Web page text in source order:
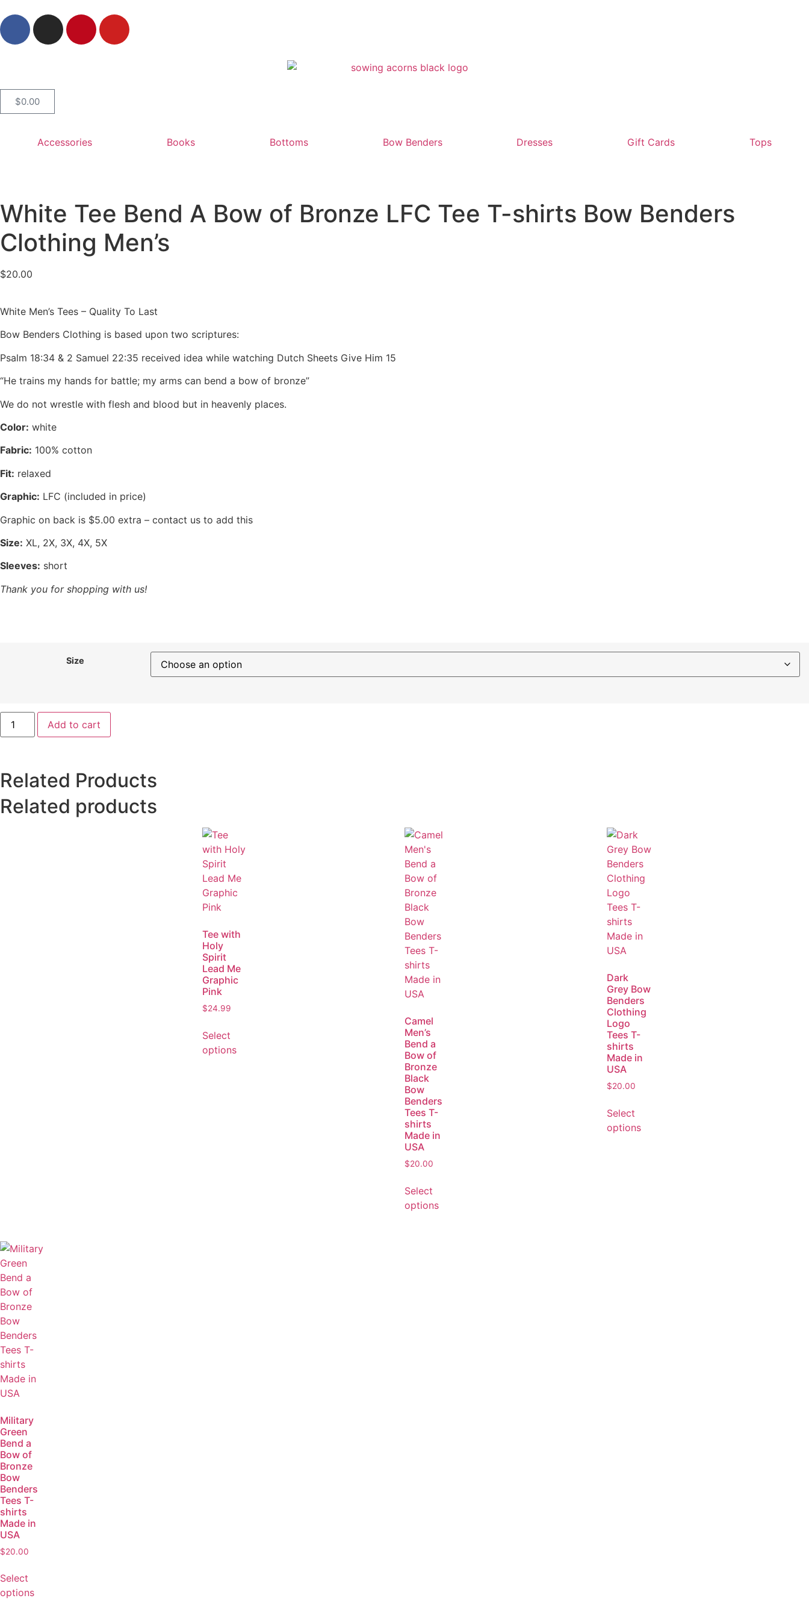
$0.00
Accessories Books Bottoms Bow Benders Dresses Gift Cards Tops
White Tee Bend A Bow of Bronze LFC Tee T-shirts Bow Benders
Clothing Men’s
$20.00
White Men’s Tees – Quality To Last
Bow Benders Clothing is based upon two scriptures:
Psalm 18:34 & 2 Samuel 22:35 received idea while watching Dutch Sheets Give Him 15
“He trains my hands for battle; my arms can bend a bow of bronze”
We do not wrestle with flesh and blood but in heavenly places.
Color: white
Fabric: 100% cotton
Fit: relaxed
Graphic: LFC (included in price)
Graphic on back is $5.00 extra – contact us to add this
Size: XL, 2X, 3X, 4X, 5X
Sleeves: short
Thank you for shopping with us!
Size
Add to cart
Related Products
Related products
Tee with
Holy
Spirit
Lead Me
Graphic
Pink
$24.99
Select
options
Camel
Men’s
Bend a
Bow of
Bronze
Black
Bow
Benders
Tees T-
shirts
Made in
USA
$20.00
Select
options
Dark
Grey Bow
Benders
Clothing
Logo
Tees T-
shirts
Made in
USA
$20.00
Select
options
Military
Green
Bend a
Bow of
Bronze
Bow
Benders
Tees T-
shirts
Made in
USA
$20.00
Select
options